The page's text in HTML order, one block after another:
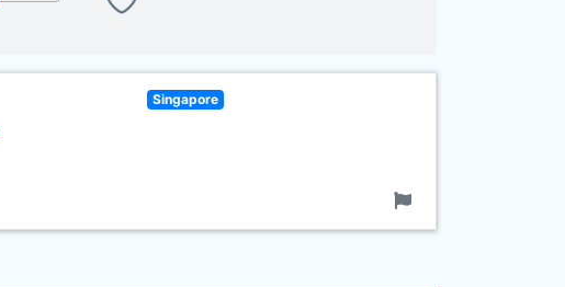
Singapore